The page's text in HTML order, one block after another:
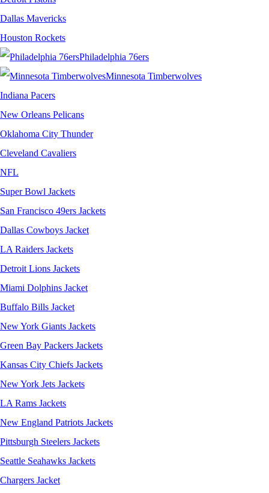
Dallas Mavericks
Houston Rockets
Philadelphia 76ers
Minnesota Timberwolves
Indiana Pacers
New Orleans Pelicans
Oklahoma City Thunder
Cleveland Cavaliers
NFL
Super Bowl Jackets
San Francisco 49ers Jackets
Dallas Cowboys Jacket
LA Raiders Jackets
Detroit Lions Jackets
Miami Dolphins Jacket
Buffalo Bills Jacket
New York Giants Jackets
Green Bay Packers Jackets
Kansas City Chiefs Jackets
New York Jets Jackets
LA Rams Jackets
New England Patriots Jackets
Pittsburgh Steelers Jackets
Seattle Seahawks Jackets
Chargers Jacket